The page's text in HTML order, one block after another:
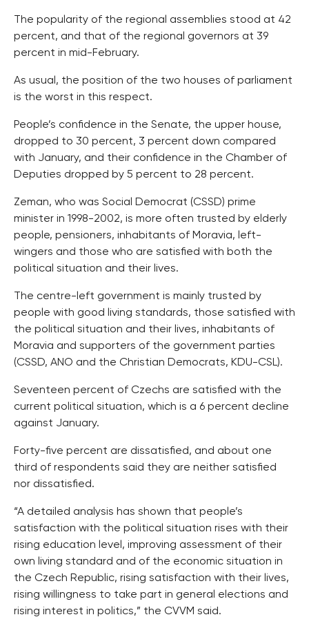
The popularity of the regional assemblies stood at 42
percent, and that of the regional governors at 39
percent in mid-February.
As usual, the position of the two houses of parliament
is the worst in this respect.
People’s confidence in the Senate, the upper house,
dropped to 30 percent, 3 percent down compared
with January, and their confidence in the Chamber of
Deputies dropped by 5 percent to 28 percent.
Zeman, who was Social Democrat (CSSD) prime
minister in 1998-2002, is more often trusted by elderly
people, pensioners, inhabitants of Moravia, left-
wingers and those who are satisfied with both the
political situation and their lives.
The centre-left government is mainly trusted by
people with good living standards, those satisfied with
the political situation and their lives, inhabitants of
Moravia and supporters of the government parties
(CSSD, ANO and the Christian Democrats, KDU-CSL).
Seventeen percent of Czechs are satisfied with the
current political situation, which is a 6 percent decline
against January.
Forty-five percent are dissatisfied, and about one
third of respondents said they are neither satisfied
nor dissatisfied.
“A detailed analysis has shown that people’s
satisfaction with the political situation rises with their
rising education level, improving assessment of their
own living standard and of the economic situation in
the Czech Republic, rising satisfaction with their lives,
rising willingness to take part in general elections and
rising interest in politics,” the CVVM said.